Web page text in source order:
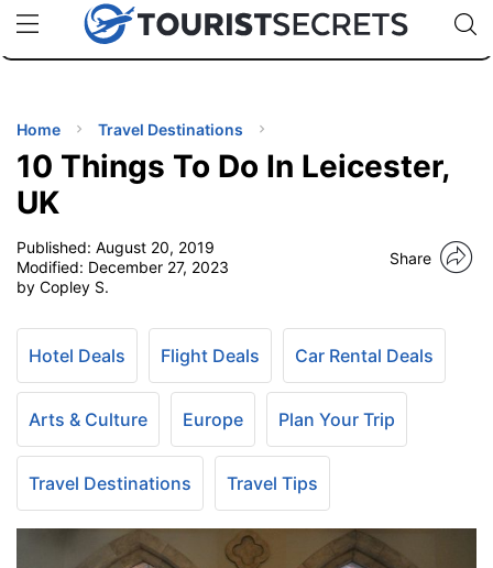
uPhoneCheap eSIM for 150+ Countries🇯🇵
🇹🇭
🇬🇧
🇺🇸
🇩🇪
Code:
TIPS
Home Travel Destinations
10 Things To Do In Leicester,
UK
Published: August 20, 2019
Modified: December 27, 2023
by Copley S.
Share
Hotel Deals Flight Deals Car Rental Deals
Arts & Culture Europe Plan Your Trip
Travel Destinations Travel Tips